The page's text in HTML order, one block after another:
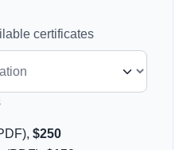
certificates
$250